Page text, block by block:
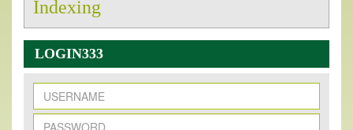
Indexing
LOGIN333